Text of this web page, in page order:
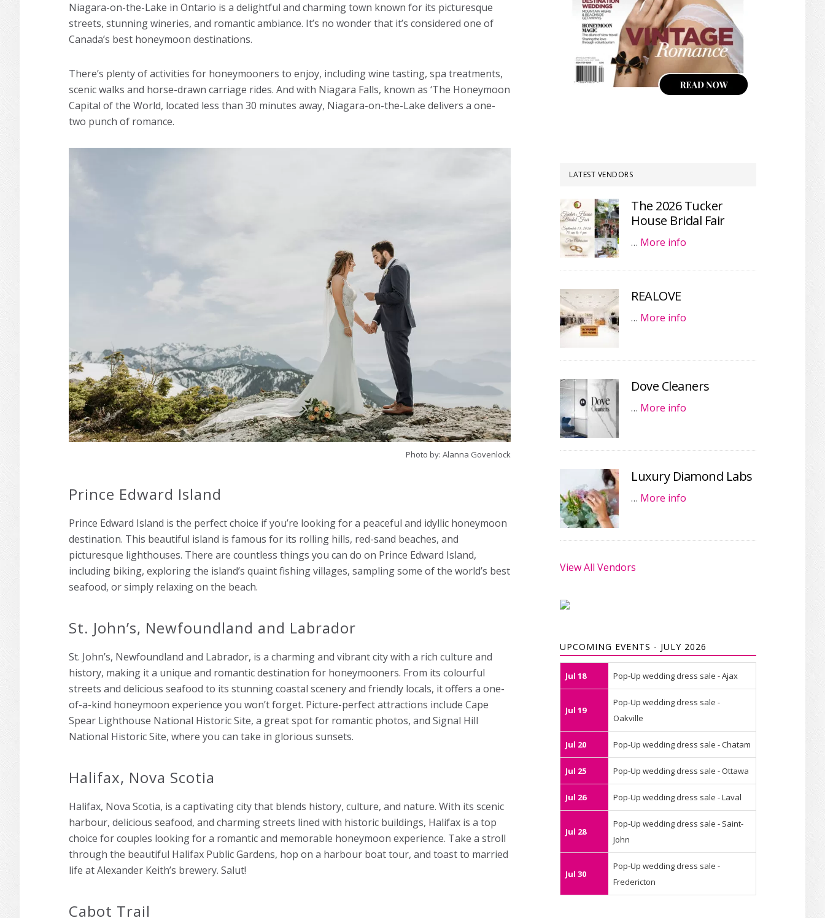
Niagara-on-the-Lake in Ontario is a delightful and charming town known for its picturesque
streets, stunning wineries, and romantic ambiance. It’s no wonder that it’s considered one of
Canada’s best honeymoon destinations.
There’s plenty of activities for honeymooners to enjoy, including wine tasting, spa treatments,
scenic walks and horse-drawn carriage rides. And with Niagara Falls, known as ‘The Honeymoon
Capital of the World, located less than 30 minutes away, Niagara-on-the-Lake delivers a one-
two punch of romance.
Photo by: Alanna Govenlock
Prince Edward Island
Prince Edward Island is the perfect choice if you’re looking for a peaceful and idyllic honeymoon
destination. This beautiful island is famous for its rolling hills, red-sand beaches, and
picturesque lighthouses. There are countless things you can do on Prince Edward Island,
including biking, exploring the island’s quaint fishing villages, sampling some of the world’s best
seafood, or simply relaxing on the beach.
St. John’s, Newfoundland and Labrador
St. John’s, Newfoundland and Labrador, is a charming and vibrant city with a rich culture and
history, making it a unique and romantic destination for honeymooners. From its colourful
streets and delicious seafood to its stunning coastal scenery and friendly locals, it offers a one-
of-a-kind honeymoon experience you won’t forget. Picture-perfect attractions include Cape
Spear Lighthouse National Historic Site, a great spot for romantic photos, and Signal Hill
National Historic Site, where you can take in glorious sunsets.
Halifax, Nova Scotia
Halifax, Nova Scotia, is a captivating city that blends history, culture, and nature. With its scenic
harbour, delicious seafood, and charming streets lined with historic buildings, Halifax is a top
choice for couples looking for a romantic and memorable honeymoon experience. Take a stroll
through the beautiful Halifax Public Gardens, hop on a harbour boat tour, and toast to married
life at Alexander Keith’s brewery. Salut!
Cabot Trail
LATEST VENDORS
The 2026 Tucker
House Bridal Fair
… More info
REALOVE
… More info
Dove Cleaners
… More info
Luxury Diamond Labs
… More info
View All Vendors
UPCOMING EVENTS - JULY 2026
Jul 18 Pop-Up wedding dress sale - Ajax
Jul 19
Pop-Up wedding dress sale -
Oakville
Jul 20 Pop-Up wedding dress sale - Chatam
Jul 25 Pop-Up wedding dress sale - Ottawa
Jul 26 Pop-Up wedding dress sale - Laval
Jul 28
Pop-Up wedding dress sale - Saint-
John
Jul 30
Pop-Up wedding dress sale -
Fredericton